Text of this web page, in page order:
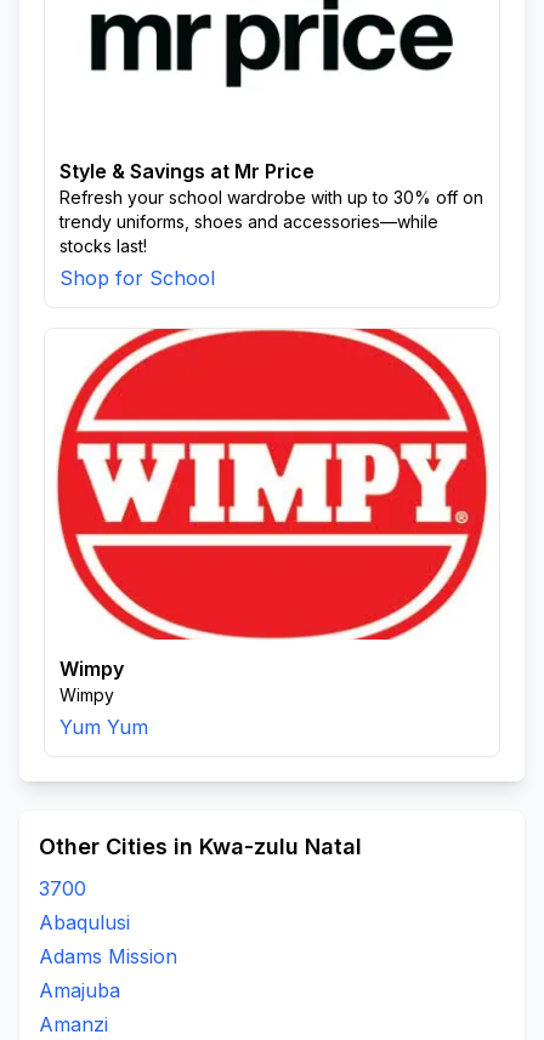
Style & Savings at Mr Price
Refresh your school wardrobe with up to 30% off on
trendy uniforms, shoes and accessories—while
stocks last!
Shop for School
Wimpy
Wimpy
Yum Yum
Other Cities in Kwa-zulu Natal
3700
Abaqulusi
Adams Mission
Amajuba
Amanzi